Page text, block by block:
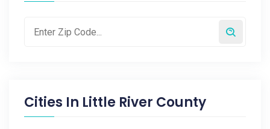
Cities In Little River County